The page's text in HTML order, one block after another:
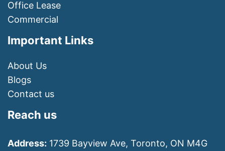
Office Lease
Commercial
Important Links
About Us
Blogs
Contact us
Reach us
Address: 1739 Bayview Ave, Toronto, ON M4G